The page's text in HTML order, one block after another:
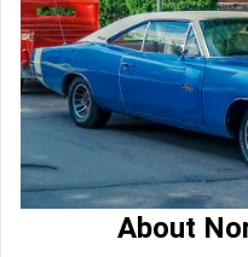
About